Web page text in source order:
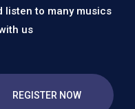
listen to many musics
us
REGISTER NOW